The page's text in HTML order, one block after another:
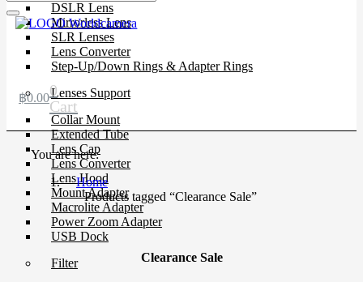
DSLR Lens
Mirrorless Lens
SLR Lenses
Lens Converter
Step-Up/Down Rings & Adapter Rings
Lenses Support
Collar Mount
Extended Tube
Lens Cap
Lens Converter
Lens Hood
Mount Adapter
Macrolite Adapter
Power Zoom Adapter
USB Dock
Filter
฿0.000
Cart
You are here:
Home
Products tagged “Clearance Sale”
Clearance Sale